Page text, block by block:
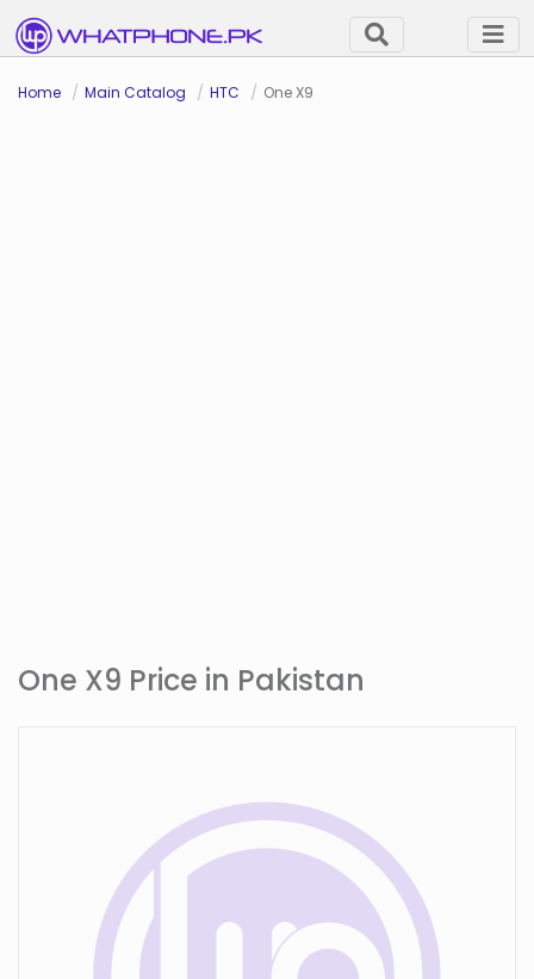
Home Main Catalog HTC One X9
One X9 Price in Pakistan